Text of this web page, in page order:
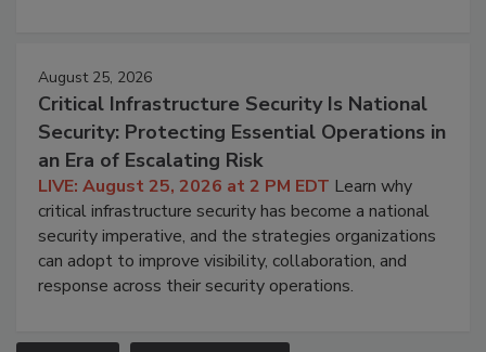
August 25, 2026
Critical Infrastructure Security Is National
Security: Protecting Essential Operations in
an Era of Escalating Risk
LIVE: August 25, 2026 at 2 PM EDT Learn why
critical infrastructure security has become a national
security imperative, and the strategies organizations
can adopt to improve visibility, collaboration, and
response across their security operations.